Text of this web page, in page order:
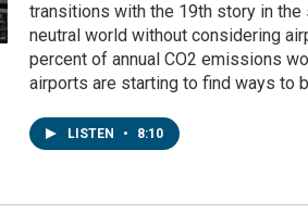
transitions with the 19th story in the
neutral world without considering
percent of annual CO2 emissions
airports are starting to find ways to
LISTEN • 8:10